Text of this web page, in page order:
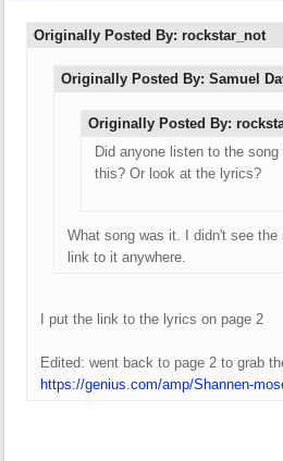
Originally Posted By: rockstar_not
Originally Posted By: Samuel
Originally Posted By:
Did anyone listen to the song
this? Or look at the lyrics?
What song was it. I didn't see the
link to it anywhere.
I put the link to the lyrics on page 2
Edited: went back to page 2 to grab
https://genius.com/amp/Shannen-